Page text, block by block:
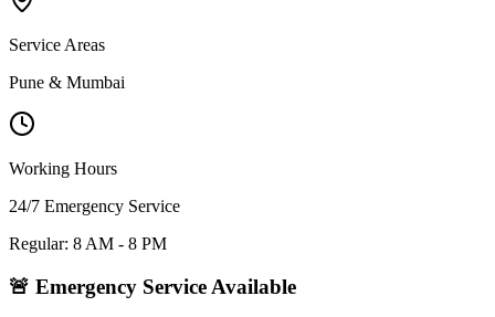
Service Areas
Pune & Mumbai
Working Hours
24/7 Emergency Service
Regular: 8 AM - 8 PM
🚨 Emergency Service Available